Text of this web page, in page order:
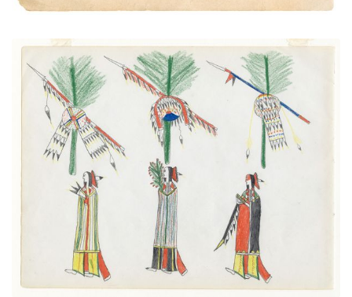
Sun Dance Preparations
PLATE NUMBER 4
VIEW PLATE ADD TO GALLERY